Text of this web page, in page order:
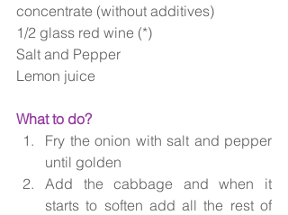
concentrate (without additives)
1/2 glass red wine (*)
Salt and Pepper
Lemon juice
What to do?
Fry the onion with salt and pepper
until golden
Add the cabbage and when it
starts to soften add all the rest of